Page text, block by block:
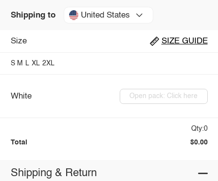
Shipping to United States
Size SIZE GUIDE
S M L XL 2XL
White Open pack: Click here
Qty:0
Total $0.00
Shipping & Return